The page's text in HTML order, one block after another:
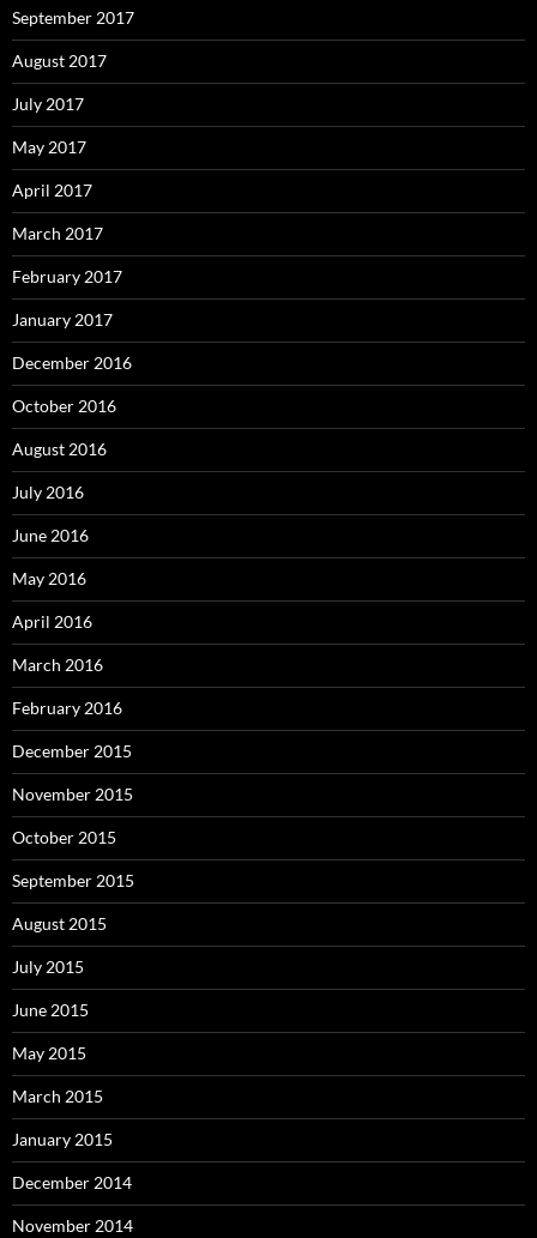
September 2017
August 2017
July 2017
May 2017
April 2017
March 2017
February 2017
January 2017
December 2016
October 2016
August 2016
July 2016
June 2016
May 2016
April 2016
March 2016
February 2016
December 2015
November 2015
October 2015
September 2015
August 2015
July 2015
June 2015
May 2015
March 2015
January 2015
December 2014
November 2014